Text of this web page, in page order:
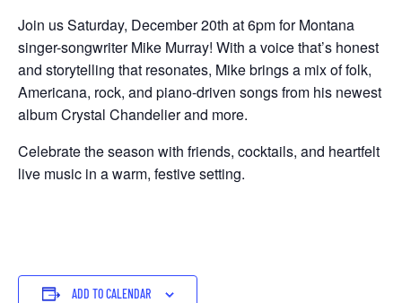
Join us Saturday, December 20th at 6pm for Montana
singer-songwriter Mike Murray! With a voice that’s honest
and storytelling that resonates, Mike brings a mix of folk,
Americana, rock, and piano-driven songs from his newest
album Crystal Chandelier and more.
Celebrate the season with friends, cocktails, and heartfelt
live music in a warm, festive setting.
ADD TO CALENDAR